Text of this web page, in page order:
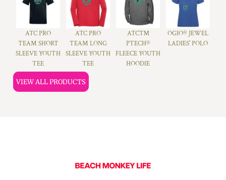
ATC PRO
TEAM SHORT
SLEEVE YOUTH
TEE
ATC PRO
TEAM LONG
SLEEVE YOUTH
TEE
ATC™
PTECH®
FLEECE YOUTH
HOODIE
OGIO® JEWEL
LADIES' POLO
VIEW ALL PRODUCTS